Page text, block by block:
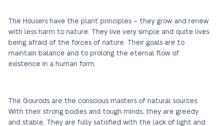
The Housers have the plant principles – they grow and renew
with less harm to nature. They live very simple and quite lives
being afraid of the forces of nature. Their goals are to
maintain balance and to prolong the eternal flow of
existence in a human form.
The Gourods are the conscious masters of natural sources.
With their strong bodies and tough minds, they are greedy
and stable. They are fully satisfied with the lack of light and